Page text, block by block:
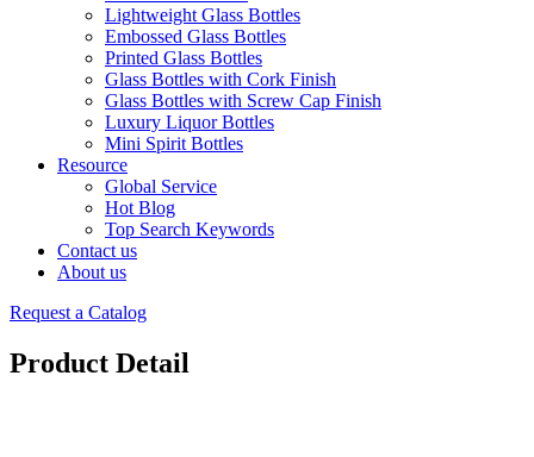
Lightweight Glass Bottles
Embossed Glass Bottles
Printed Glass Bottles
Glass Bottles with Cork Finish
Glass Bottles with Screw Cap Finish
Luxury Liquor Bottles
Mini Spirit Bottles
Resource
Global Service
Hot Blog
Top Search Keywords
Contact us
About us
Request a Catalog
Product Detail